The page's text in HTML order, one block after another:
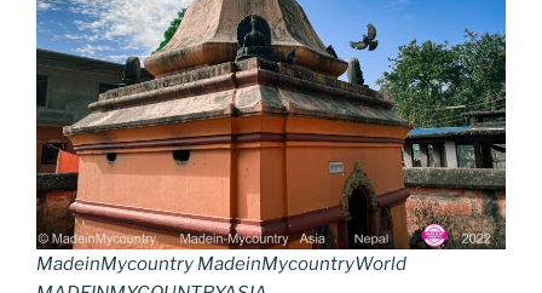
MadeinMycountry MadeinMycountryWorld